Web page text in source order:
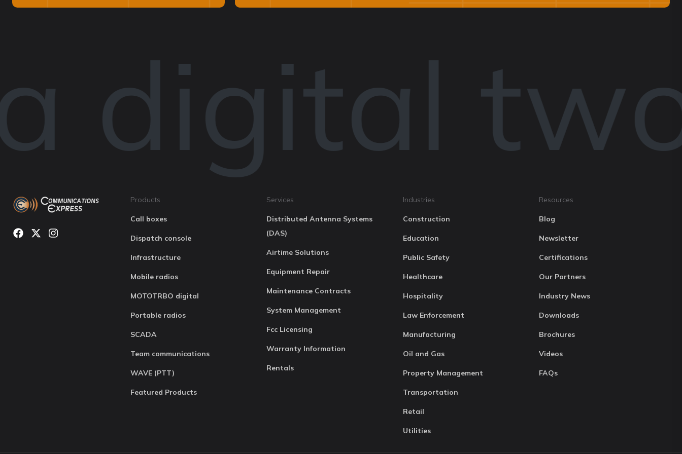
digital
Products
Call boxes
Dispatch console
Infrastructure
Mobile radios
MOTOTRBO digital
Portable radios
SCADA
Team communications
WAVE (PTT)
Featured Products
Services
Distributed Antenna Systems
(DAS)
Airtime Solutions
Equipment Repair
Maintenance Contracts
System Management
Fcc Licensing
Warranty Information
Rentals
Industries
Construction
Education
Public Safety
Healthcare
Hospitality
Law Enforcement
Manufacturing
Oil and Gas
Property Management
Transportation
Retail
Utilities
Resources
Blog
Newsletter
Certifications
Our Partners
Industry News
Downloads
Brochures
Videos
FAQs